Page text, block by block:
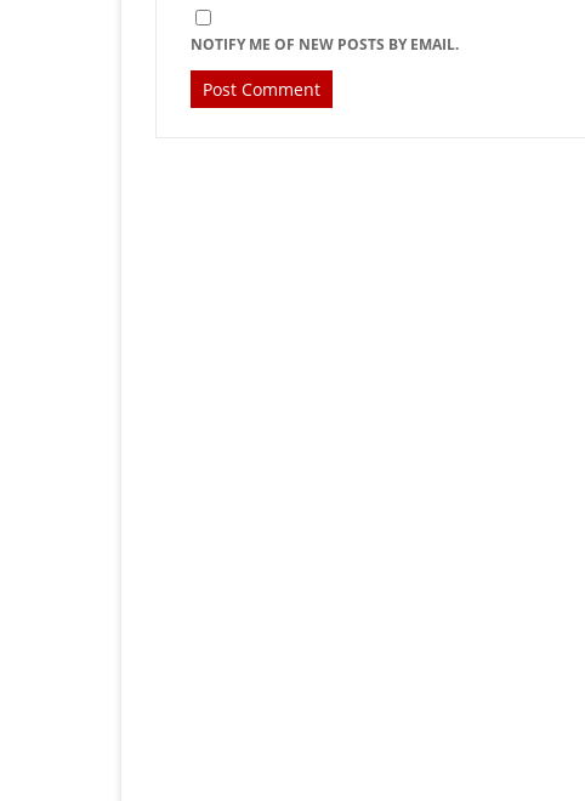
NOTIFY ME OF NEW POSTS BY EMAIL.